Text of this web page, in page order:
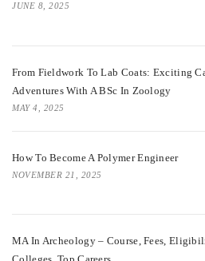
JUNE 8, 2025
From Fieldwork To Lab Coats: Exciting
Adventures With A BSc In Zoology
MAY 4, 2025
How To Become A Polymer Engineer
NOVEMBER 21, 2025
MA In Archeology – Course, Fees,